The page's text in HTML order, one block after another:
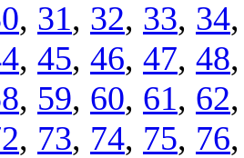
, 31, 32, 33, 34
, 45, 46, 47, 48
, 59, 60, 61, 62
, 73, 74, 75, 76